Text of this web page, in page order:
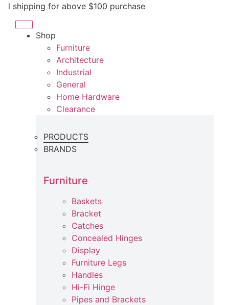
Skip
content
for above $100 purchase
Shop
Furniture
Architecture
Industrial
General
Home Hardware
Clearance
PRODUCTS
BRANDS
Furniture
Baskets
Bracket
Catches
Concealed Hinges
Display
Furniture Legs
Handles
Hi-Fi Hinge
Pipes and Brackets